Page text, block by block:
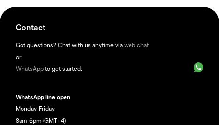
Contact
Got questions? Chat with us anytime via web chat
or
WhatsApp to get started.
WhatsApp line open
Monday-Friday
8am-5pm (GMT+4)